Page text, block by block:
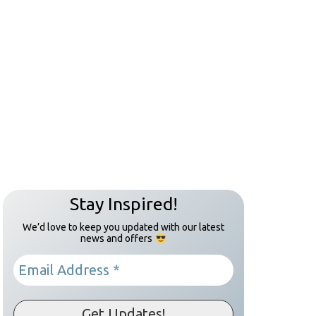
Stay Inspired!
We’d love to keep you updated with our latest
news and offers